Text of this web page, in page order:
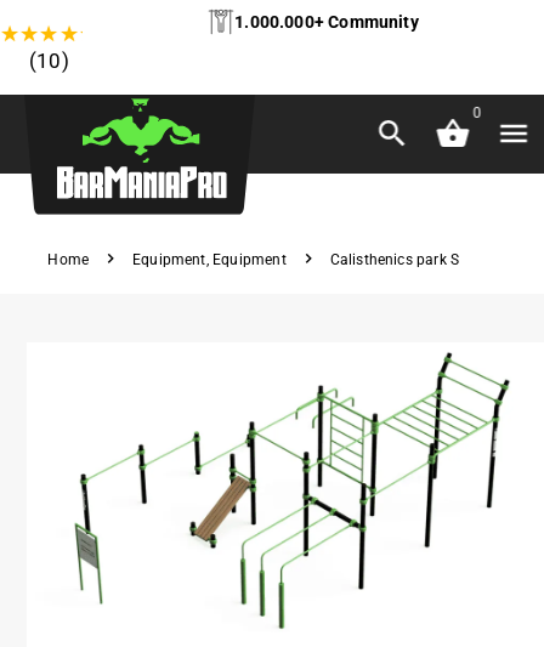
★★★★★
(10)
1.000.000+ Community
0
Home Equipment, Equipment Calisthenics park S